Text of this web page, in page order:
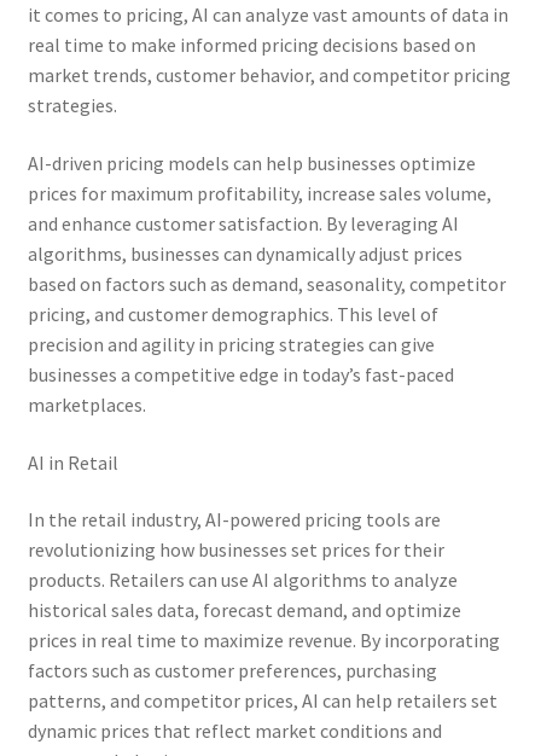
it comes to pricing, AI can analyze vast amounts of data in
real time to make informed pricing decisions based on
market trends, customer behavior, and competitor pricing
strategies.
AI-driven pricing models can help businesses optimize
prices for maximum profitability, increase sales volume,
and enhance customer satisfaction. By leveraging AI
algorithms, businesses can dynamically adjust prices
based on factors such as demand, seasonality, competitor
pricing, and customer demographics. This level of
precision and agility in pricing strategies can give
businesses a competitive edge in today’s fast-paced
marketplaces.
AI in Retail
In the retail industry, AI-powered pricing tools are
revolutionizing how businesses set prices for their
products. Retailers can use AI algorithms to analyze
historical sales data, forecast demand, and optimize
prices in real time to maximize revenue. By incorporating
factors such as customer preferences, purchasing
patterns, and competitor prices, AI can help retailers set
dynamic prices that reflect market conditions and